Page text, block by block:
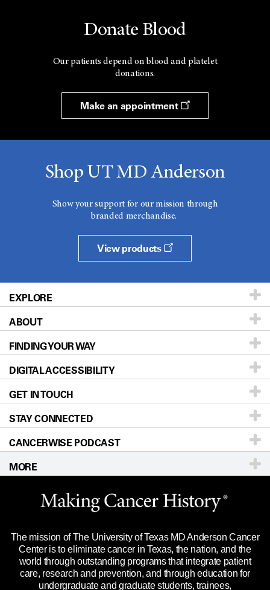
Donate Blood
Our patients depend on blood and platelet
donations.
Make an appointment
Shop UT MD Anderson
Show your support for our mission through
branded merchandise.
View products
EXPLORE
Patients & Family
Prevention & Screening
Donors & Volunteers
For Physicians
Research
Education & Training
Clinical Trials
Languages
ABOUT
About UT MD Anderson
Careers
Blog
Newsroom
Editorial Standards
For Employees
Merchandise
Title IX Reporting (Sexual Misconduct)
Price Transparency
FINDING YOUR WAY
Our Doctors
Locations
Directions
Sitemap
DIGITAL ACCESSIBILITY
Accessibility Policy
GET IN TOUCH
Call Ask a question
STAY CONNECTED
CANCERWISE PODCAST
MORE
Website Privacy Policy
Legal Statement & Policies
Reports to the State
Emergency Alert Information
State of Texas Links
The mission of The University of Texas MD Anderson Cancer
Center is to eliminate cancer in Texas, the nation, and the
world through outstanding programs that integrate patient
care, research and prevention, and through education for
undergraduate and graduate students, trainees,